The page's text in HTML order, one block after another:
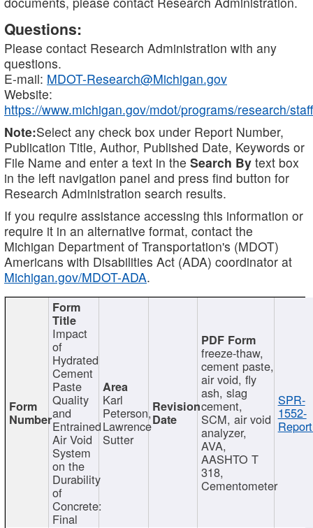
Questions:
Please contact Research Administration with any
questions.
E-mail: MDOT-Research@Michigan.gov
Website:
https://www.michigan.gov/mdot/programs/research/staff
Note:Select any check box under Report Number,
Publication Title, Author, Published Date, Keywords or
File Name and enter a text in the Search By text box
in the left navigation panel and press find button for
Research Administration search results.
If you require assistance accessing this information or
require it in an alternative format, contact the
Michigan Department of Transportation's (MDOT)
Americans with Disabilities Act (ADA) coordinator at
Michigan.gov/MDOT-ADA.
Impact
of
Hydrated
Cement
Paste
Quality
and
Entrained
Air Void
System
on the
Durability
of
Concrete:
Final
Karl
Peterson,
Lawrence
Sutter
freeze-thaw,
cement paste,
air void, fly
ash, slag
cement,
SCM, air void
analyzer,
AVA,
AASHTO T
318,
Cementometer
SPR-
1552-